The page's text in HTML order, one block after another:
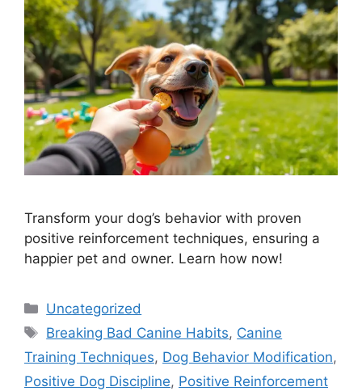
Transform your dog’s behavior with proven
positive reinforcement techniques, ensuring a
happier pet and owner. Learn how now!
Categories
Uncategorized
Tags
Breaking Bad Canine Habits, Canine
Training Techniques, Dog Behavior Modification,
Positive Dog Discipline, Positive Reinforcement